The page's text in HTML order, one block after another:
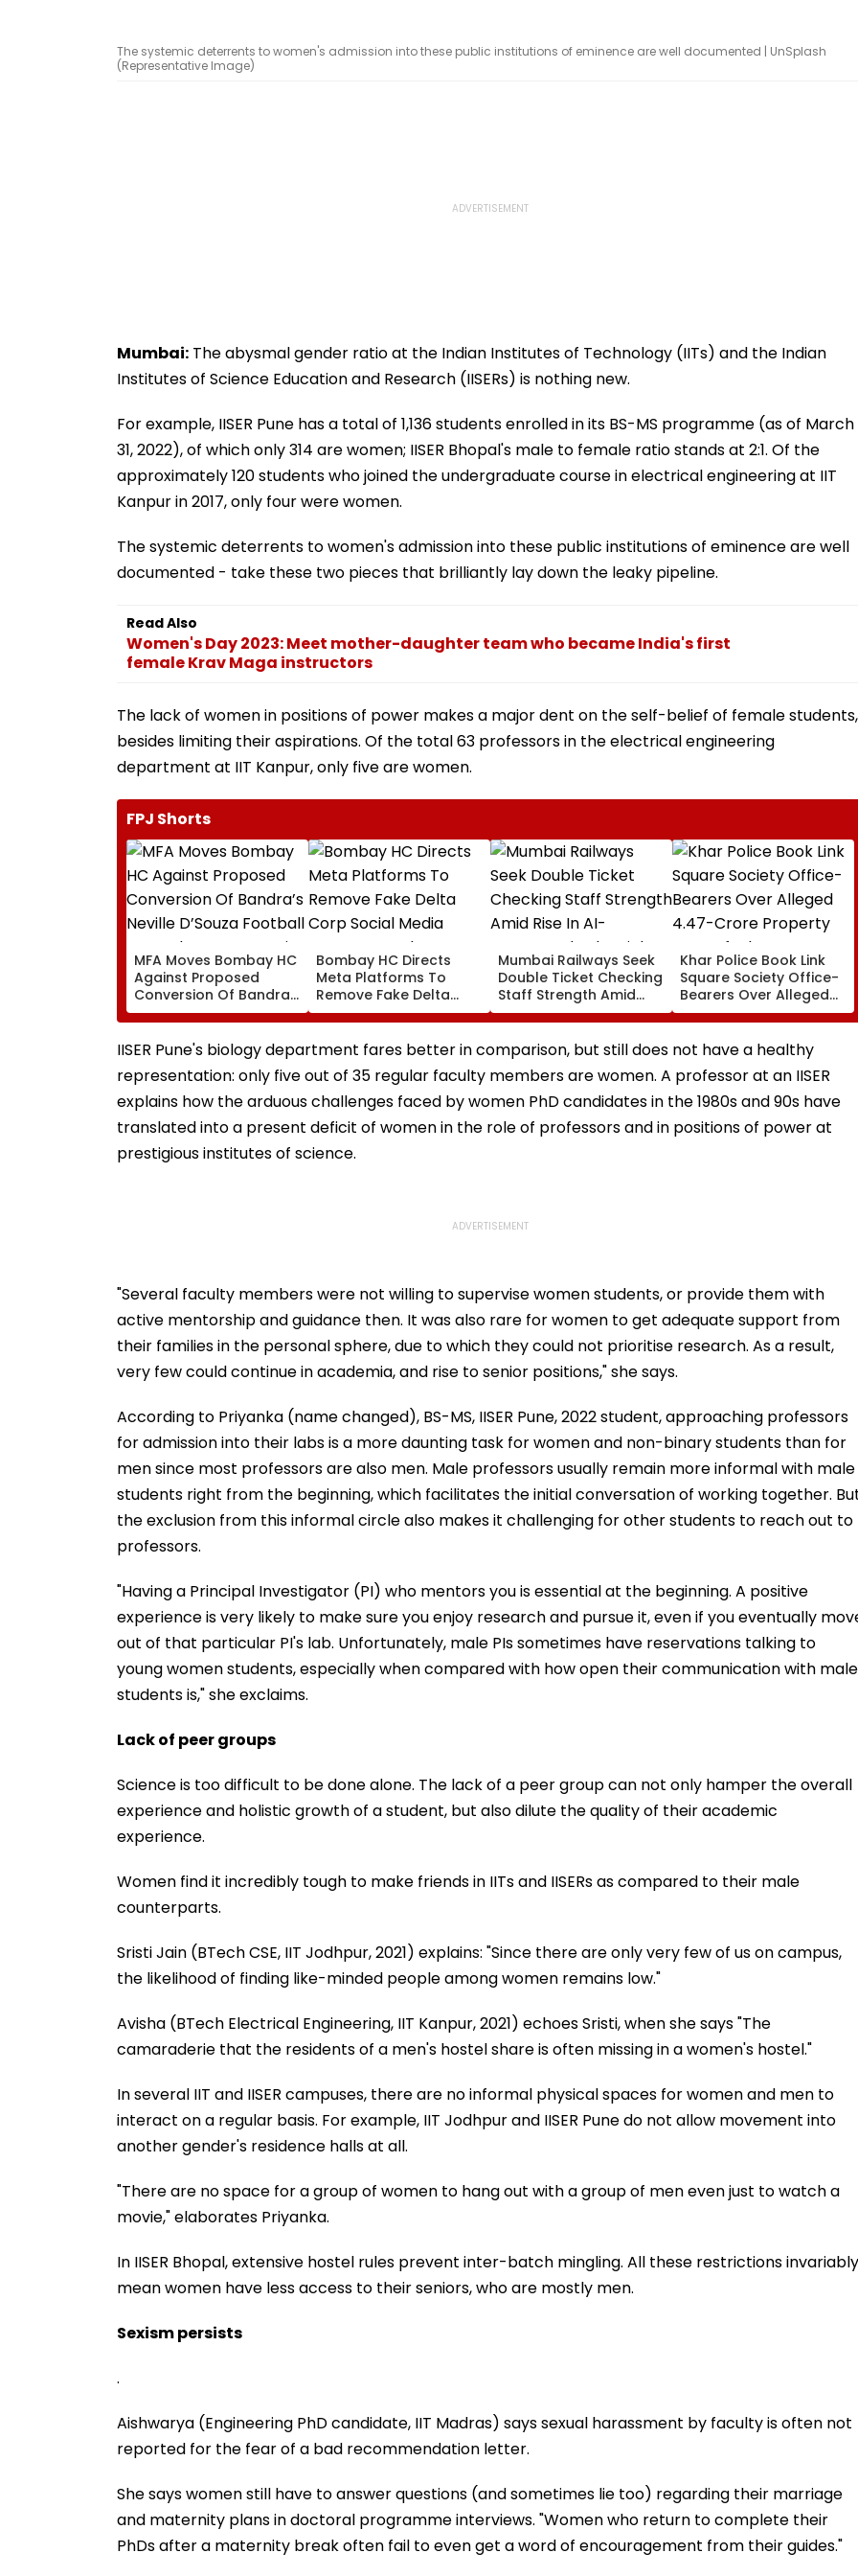
The systemic deterrents to women's admission into these public institutions of eminence are well documented | UnSplash
(Representative Image)
Mumbai: The abysmal gender ratio at the Indian Institutes of Technology (IITs) and the Indian
Institutes of Science Education and Research (IISERs) is nothing new.
For example, IISER Pune has a total of 1,136 students enrolled in its BS-MS programme (as of March
31, 2022), of which only 314 are women; IISER Bhopal's male to female ratio stands at 2:1. Of the
approximately 120 students who joined the undergraduate course in electrical engineering at IIT
Kanpur in 2017, only four were women.
The systemic deterrents to women's admission into these public institutions of eminence are well
documented - take these two pieces that brilliantly lay down the leaky pipeline.
Read Also
Women's Day 2023: Meet mother-daughter team who became India's first
female Krav Maga instructors
The lack of women in positions of power makes a major dent on the self-belief of female students,
besides limiting their aspirations. Of the total 63 professors in the electrical engineering
department at IIT Kanpur, only five are women.
FPJ Shorts
MFA Moves Bombay HC
Against Proposed
Conversion Of Bandra’s
Neville D’Souza Football
Ground Into
Convention Centre
Bombay HC Directs
Meta Platforms To
Remove Fake Delta
Corp Social Media
Accounts And AI-
Generated Deepfake
Mumbai Railways Seek
Double Ticket Checking
Staff Strength Amid
Rise In AI-Generated
Fake Tickets
Khar Police Book Link
Square Society Office-
Bearers Over Alleged
₹4.47-Crore Property
Tax Default
IISER Pune's biology department fares better in comparison, but still does not have a healthy
representation: only five out of 35 regular faculty members are women. A professor at an IISER
explains how the arduous challenges faced by women PhD candidates in the 1980s and 90s have
translated into a present deficit of women in the role of professors and in positions of power at
prestigious institutes of science.
"Several faculty members were not willing to supervise women students, or provide them with
active mentorship and guidance then. It was also rare for women to get adequate support from
their families in the personal sphere, due to which they could not prioritise research. As a result,
very few could continue in academia, and rise to senior positions," she says.
According to Priyanka (name changed), BS-MS, IISER Pune, 2022 student, approaching professors
for admission into their labs is a more daunting task for women and non-binary students than for
men since most professors are also men. Male professors usually remain more informal with male
students right from the beginning, which facilitates the initial conversation of working together.
the exclusion from this informal circle also makes it challenging for other students to reach out to
professors.
"Having a Principal Investigator (PI) who mentors you is essential at the beginning. A positive
experience is very likely to make sure you enjoy research and pursue it, even if you eventually
out of that particular PI's lab. Unfortunately, male PIs sometimes have reservations talking to
young women students, especially when compared with how open their communication with male
students is," she exclaims.
Lack of peer groups
Science is too difficult to be done alone. The lack of a peer group can not only hamper the overall
experience and holistic growth of a student, but also dilute the quality of their academic
experience.
Women find it incredibly tough to make friends in IITs and IISERs as compared to their male
counterparts.
Sristi Jain (BTech CSE, IIT Jodhpur, 2021) explains: "Since there are only very few of us on campus,
the likelihood of finding like-minded people among women remains low."
Avisha (BTech Electrical Engineering, IIT Kanpur, 2021) echoes Sristi, when she says "The
camaraderie that the residents of a men's hostel share is often missing in a women's hostel."
In several IIT and IISER campuses, there are no informal physical spaces for women and men to
interact on a regular basis. For example, IIT Jodhpur and IISER Pune do not allow movement into
another gender's residence halls at all.
"There are no space for a group of women to hang out with a group of men even just to watch a
movie," elaborates Priyanka.
In IISER Bhopal, extensive hostel rules prevent inter-batch mingling. All these restrictions invariably
mean women have less access to their seniors, who are mostly men.
Sexism persists
.
Aishwarya (Engineering PhD candidate, IIT Madras) says sexual harassment by faculty is often not
reported for the fear of a bad recommendation letter.
She says women still have to answer questions (and sometimes lie too) regarding their marriage
and maternity plans in doctoral programme interviews. "Women who return to complete their
PhDs after a maternity break often fail to even get a word of encouragement from their guides."